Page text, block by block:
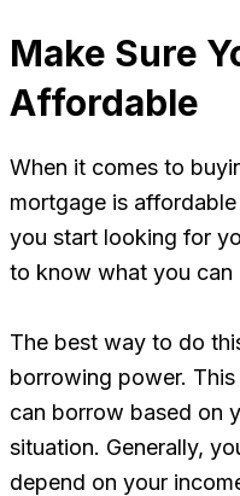
Make Sure
Affordable
When it comes to
mortgage is
you start looking for
to know what you can
The best way to do
borrowing power.
can borrow based on
situation. Generally,
depend on your